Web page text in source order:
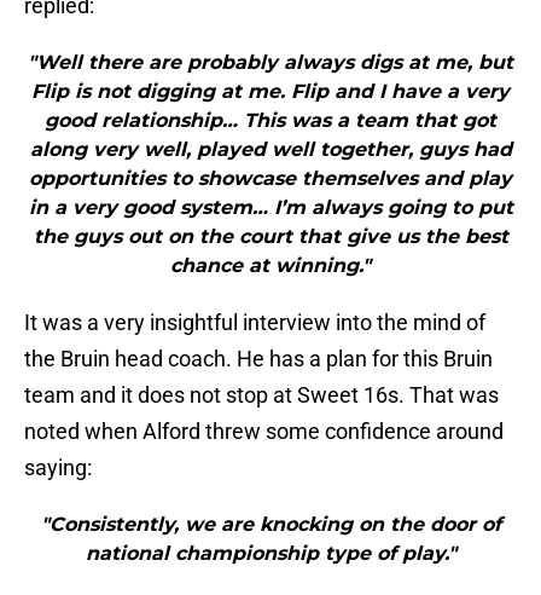
replied:
"Well there are probably always digs at me, but
Flip is not digging at me. Flip and I have a very
good relationship… This was a team that got
along very well, played well together, guys had
opportunities to showcase themselves and play
in a very good system… I’m always going to put
the guys out on the court that give us the best
chance at winning."
It was a very insightful interview into the mind of
the Bruin head coach. He has a plan for this Bruin
team and it does not stop at Sweet 16s. That was
noted when Alford threw some confidence around
saying:
"Consistently, we are knocking on the door of
national championship type of play."